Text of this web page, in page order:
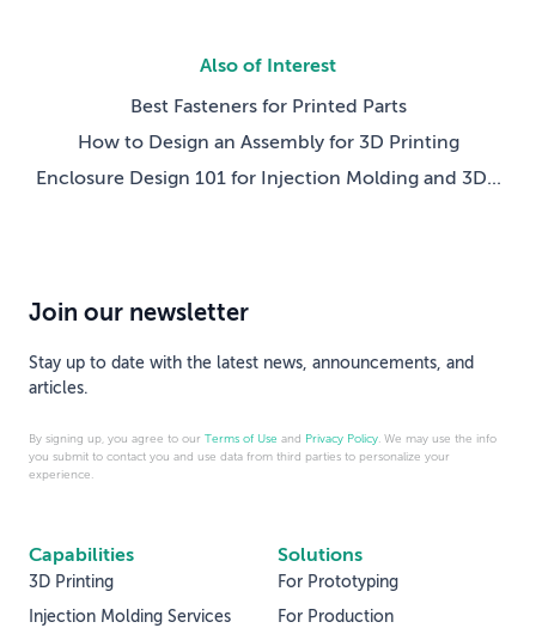
Also of Interest
Best Fasteners for Printed Parts
How to Design an Assembly for 3D Printing
Enclosure Design 101 for Injection Molding and 3D...
Capabilities
3D Printing
Injection Molding Services
Solutions
For Prototyping
For Production
Join our newsletter
Stay up to date with the latest news, announcements, and
articles.
By signing up, you agree to our Terms of Use and Privacy Policy. We may use the info
you submit to contact you and use data from third parties to personalize your
experience.